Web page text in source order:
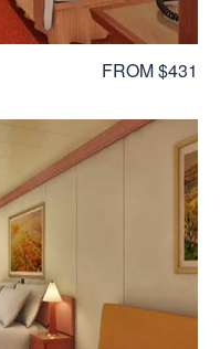
FROM $431